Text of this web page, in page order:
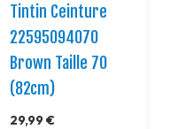
Tintin Ceinture
22595094070
Brown Taille 70
(82cm)
29,99 €